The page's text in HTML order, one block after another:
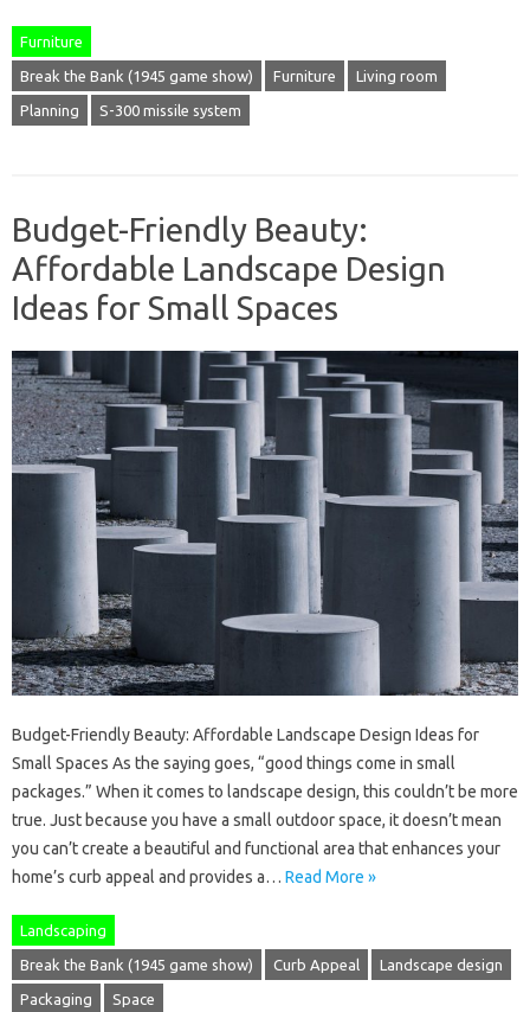
Furniture
Break the Bank (1945 game show) Furniture Living room
Planning S-300 missile system
Budget-Friendly Beauty:
Affordable Landscape Design
Ideas for Small Spaces
Budget-Friendly Beauty: Affordable Landscape Design Ideas for
Small Spaces As the saying goes, “good things come in small
packages.” When it comes to landscape design, this couldn’t be more
true. Just because you have a small outdoor space, it doesn’t mean
you can’t create a beautiful and functional area that enhances your
home’s curb appeal and provides a… Read More »
Landscaping
Break the Bank (1945 game show) Curb Appeal Landscape design
Packaging Space